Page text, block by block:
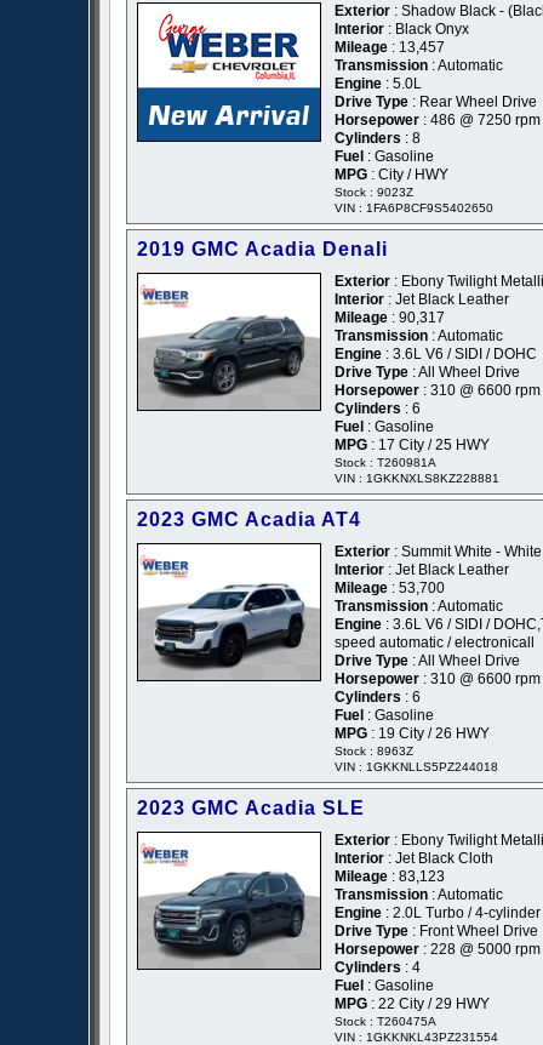
Exterior : Shadow Black -
Interior : Black Onyx
Mileage : 13,457
Transmission : Automatic
Engine : 5.0L
Drive Type : Rear Wheel Drive
Horsepower : 486 @ 7250 rpm
Cylinders : 8
Fuel : Gasoline
MPG : City / HWY
Stock : 9023Z
VIN : 1FA6P8CF9S5402650
2019 GMC Acadia Denali
Exterior : Ebony Twilight
Interior : Jet Black Leather
Mileage : 90,317
Transmission : Automatic
Engine : 3.6L V6 / SIDI / DOHC
Drive Type : All Wheel Drive
Horsepower : 310 @ 6600 rpm
Cylinders : 6
Fuel : Gasoline
MPG : 17 City / 25 HWY
Stock : T260981A
VIN : 1GKKNXLS8KZ228881
2023 GMC Acadia AT4
Exterior : Summit White - White
Interior : Jet Black Leather
Mileage : 53,700
Transmission : Automatic
Engine : 3.6L V6 / SIDI /
speed automatic / electronicall
Drive Type : All Wheel Drive
Horsepower : 310 @ 6600 rpm
Cylinders : 6
Fuel : Gasoline
MPG : 19 City / 26 HWY
Stock : 8963Z
VIN : 1GKKNLLS5PZ244018
2023 GMC Acadia SLE
Exterior : Ebony Twilight
Interior : Jet Black Cloth
Mileage : 83,123
Transmission : Automatic
Engine : 2.0L Turbo / 4-cylinder
Drive Type : Front Wheel Drive
Horsepower : 228 @ 5000 rpm
Cylinders : 4
Fuel : Gasoline
MPG : 22 City / 29 HWY
Stock : T260475A
VIN : 1GKKNKL43PZ231554